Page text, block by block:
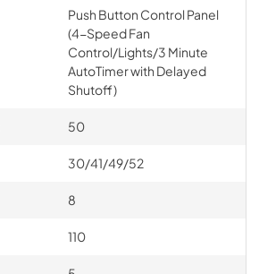
Push Button Control Panel
(4-Speed Fan
Control/Lights/3 Minute
AutoTimer with Delayed
Shutoff)
50
30/41/49/52
8
110